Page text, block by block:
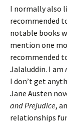
I normally also
recommended
notable books
mention one
recommended
Jalaluddin. I am
I don’t get
Jane Austen
and Prejudice,
relationships